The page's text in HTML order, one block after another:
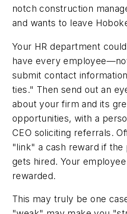
notch construction
and wants to leave
Your HR department
have every
submit contact
ties." Then send out an
about your firm and its
opportunities, with a
CEO soliciting referrals.
"link" a cash reward if
gets hired. Your
rewarded.
This may truly be one